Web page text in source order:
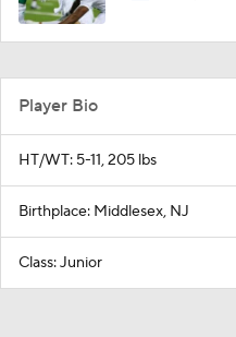
Player Bio
HT/WT: 5-11, 205 lbs
Birthplace: Middlesex, NJ
Class: Junior